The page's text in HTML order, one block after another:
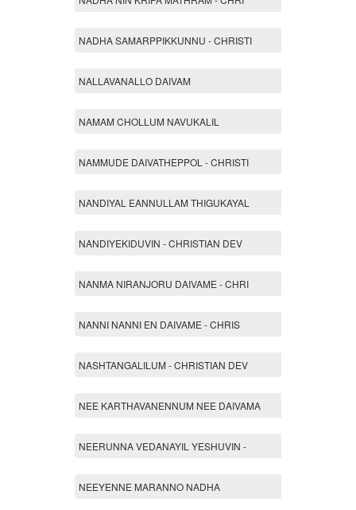
NADHA SAMARPPIKKUNNU - CHRISTI
NALLAVANALLO DAIVAM
NAMAM CHOLLUM NAVUKALIL
NAMMUDE DAIVATHEPPOL - CHRISTI
NANDIYAL EANNULLAM THIGUKAYAL
NANDIYEKIDUVIN - CHRISTIAN DEV
NANMA NIRANJORU DAIVAME - CHRI
NANNI NANNI EN DAIVAME - CHRIS
NASHTANGALILUM - CHRISTIAN DEV
NEE KARTHAVANENNUM NEE DAIVAMA
NEERUNNA VEDANAYIL YESHUVIN -
NEEYENNE MARANNO NADHA